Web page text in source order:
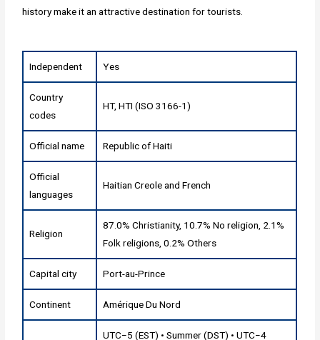
history make it an attractive destination for tourists.
Independent Yes
Country
codes
HT, HTI (ISO 3166-1)
Official name Republic of Haiti
Official
languages
Haitian Creole and French
Religion
87.0% Christianity, 10.7% No religion, 2.1%
Folk religions, 0.2% Others
Capital city Port-au-Prince
Continent Amérique Du Nord
UTC−5 (EST) • Summer (DST) • UTC−4